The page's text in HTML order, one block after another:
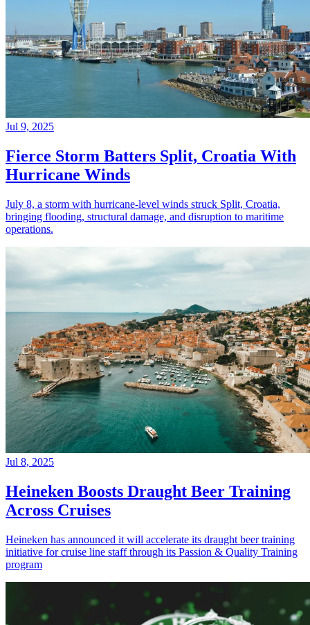
Jul 9, 2025
Fierce Storm Batters Split, Croatia With
Hurricane Winds
July 8, a storm with hurricane-level winds struck Split, Croatia,
bringing flooding, structural damage, and disruption to maritime
operations.
Jul 8, 2025
Heineken Boosts Draught Beer Training
Across Cruises
Heineken has announced it will accelerate its draught beer training
initiative for cruise line staff through its Passion & Quality Training
program